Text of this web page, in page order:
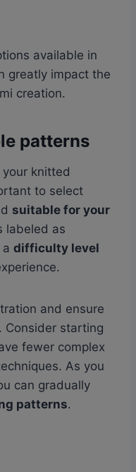
available in
greatly impact the
creation.
patterns
knitted
to select
suitable for your
labeled as
a difficulty level
and ensure
Consider starting
fewer complex
As you
can gradually
patterns.